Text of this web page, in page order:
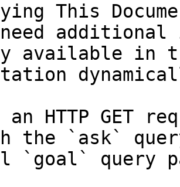
This
available in
an HTTP GET
the `ask`
`goal` query